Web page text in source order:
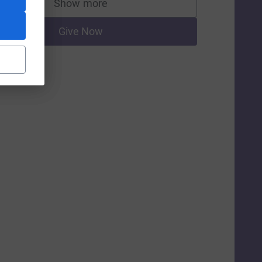
Show more
supporters
Give Now